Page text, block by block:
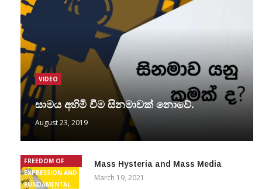
VIDEO
සාමය අහිමි වීම සිනමාවක් නොවේ.
August 23, 2019
FREEDOM OF
EXPRESSION AND
FUNDAMENTAL
Mass Hysteria and Mass Media
March 19, 2021